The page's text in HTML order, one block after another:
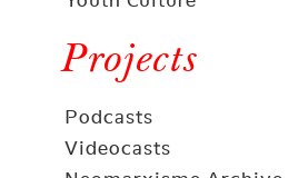
Projects
Podcasts
Videocasts